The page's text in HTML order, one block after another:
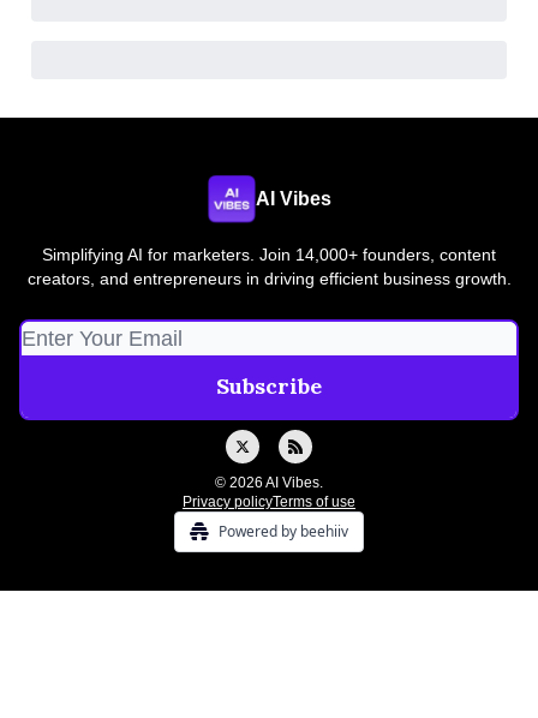
AI Vibes
Simplifying AI for marketers. Join 14,000+ founders, content
creators, and entrepreneurs in driving efficient business growth.
© 2026 AI Vibes.
Privacy policyTerms of use
Powered by beehiiv